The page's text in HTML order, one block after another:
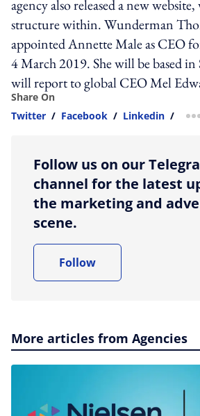
agency also released a new
structure within. Wunderman
appointed Annette Male as CEO
4 March 2019. She will be based in
will report to global CEO Mel
Share On
Twitter / Facebook / Linkedin /
Follow us on our
channel for the latest
the marketing and
scene.
Follow
More articles from Agencies